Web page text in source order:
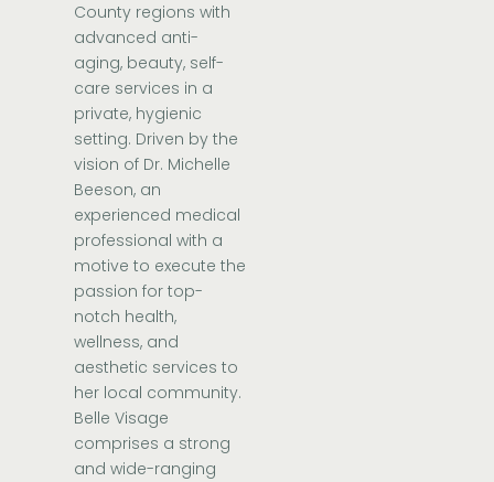
County regions with
advanced anti-
aging, beauty, self-
care services in a
private, hygienic
setting. Driven by the
vision of Dr. Michelle
Beeson, an
experienced medical
professional with a
motive to execute the
passion for top-
notch health,
wellness, and
aesthetic services to
her local community.
Belle Visage
comprises a strong
and wide-ranging